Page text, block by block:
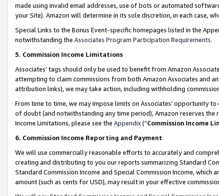
made using invalid email addresses, use of bots or automated
your Site). Amazon will determine in its sole discretion, in each case,
Special Links to the Bonus Event-specific homepages listed in the
notwithstanding the Associates Program Participation Requirements.
5. Commission Income Limitations
Associates’ tags should only be used to benefit from Amazon
attempting to claim commissions from both Amazon Associates and
attribution links), we may take action, including withholding
From time to time, we may impose limits on Associates’ opportunity
of doubt (and notwithstanding any time period), Amazon reserves
Income Limitations, please see the Appendix(“Commission Income
6. Commission Income Reporting and Payment
We will use commercially reasonable efforts to accurately and
creating and distributing to you our reports summarizing Standard
Standard Commission Income and Special Commission Income,
amount (such as cents for USD), may result in your effective